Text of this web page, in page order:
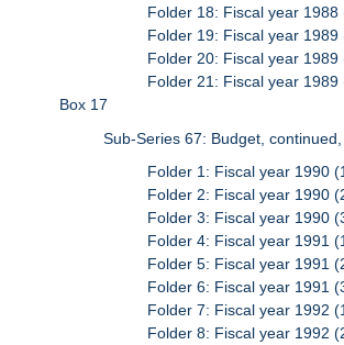
Folder 18: Fiscal year
Folder 19: Fiscal year
Folder 20: Fiscal year
Folder 21: Fiscal year
Box 17
Sub-Series 67: Budget,
Folder 1: Fiscal year 1990
Folder 2: Fiscal year 1990
Folder 3: Fiscal year 1990
Folder 4: Fiscal year 1991
Folder 5: Fiscal year 1991
Folder 6: Fiscal year 1991
Folder 7: Fiscal year 1992
Folder 8: Fiscal year 1992